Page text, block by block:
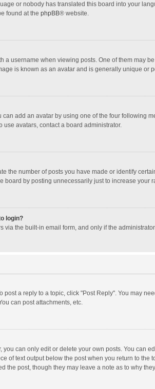
or nobody has translated this board into your
found at the phpBB® website.
a username when viewing posts. One of them may
is known as an avatar and is generally unique or
can add an avatar by using one of the four following
avatars, contact a board administrator.
the number of posts you have made or identify
board by posting unnecessarily just to increase
login?
via the built-in email form, and only if the
post a reply to a topic, click "Post Reply". You may
can post attachments, etc.
can only edit or delete your own posts. You can
of text output below the post when you return to
the post, though they may leave a note as to why